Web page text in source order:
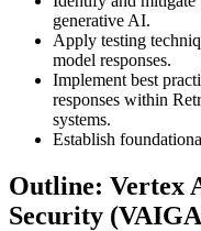
generative AI.
Apply testing
model responses.
Implement best
responses within
systems.
Establish
Outline: Vertex
Security